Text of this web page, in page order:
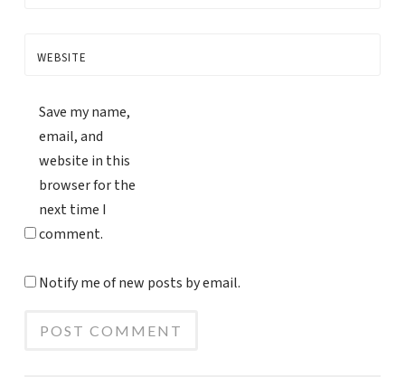
WEBSITE
Save my name,
email, and
website in this
browser for the
next time I
comment.
Notify me of new posts by email.